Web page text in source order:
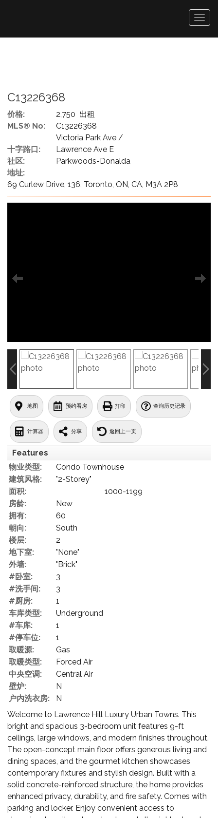
菜
C13226368
价格:
2,750 出租
MLS® No:
C13226368
十字路口:
Victoria Park Ave /
Lawrence Ave E
社区:
Parkwoods-Donalda
地址:
69 Curlew Drive, 136, Toronto, ON, CA, M3A 2P8
地图 预约看房 打印 查询历史记录
计算器 分享 返回上一页
Features
物业类型:
Condo Townhouse
建筑风格:
"2-Storey"
面积:
1000-1199
房龄:
New
拥有:
60
朝向:
South
楼层:
2
地下室:
"None"
外墙:
"Brick"
#卧室:
3
#洗手间:
3
#厨房:
1
车库类型:
Underground
#车库:
1
#停车位:
1
取暖源:
Gas
取暖类型:
Forced Air
中央空调:
Central Air
壁炉:
N
户内洗衣房:
N
Welcome to Lawrence Hill Luxury Urban Towns. This
bright and spacious 3-bedroom unit features 9-ft
ceilings, large windows, and modern finishes throughout.
The open-concept main floor offers generous living and
dining spaces, and the gourmet kitchen showcases
contemporary fixtures and stylish design. Built with a
solid concrete-reinforced structure, the home provides
enhanced privacy, durability, and fire safety. Comes with
parking and locker. Enjoy convenient access to